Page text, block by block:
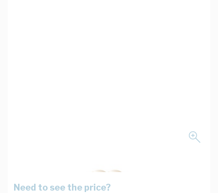
Need to see the price?